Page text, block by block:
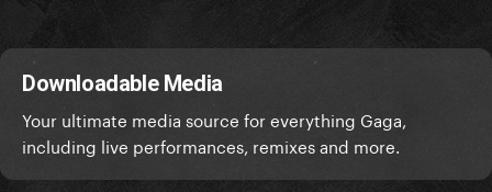
Downloadable Media
Your ultimate media source for everything Gaga,
including live performances, remixes and more.